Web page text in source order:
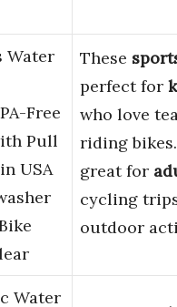
Water
Free
Pull
USA
These
perfect for
who love
riding
great for
cycling
outdoor
Water